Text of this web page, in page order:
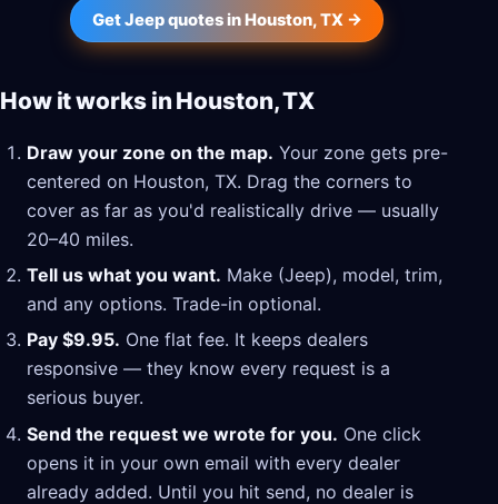
Get Jeep quotes in Houston, TX →
How it works in Houston, TX
Draw your zone on the map. Your zone gets pre-
centered on Houston, TX. Drag the corners to
cover as far as you'd realistically drive — usually
20–40 miles.
Tell us what you want. Make (Jeep), model, trim,
and any options. Trade-in optional.
Pay $9.95. One flat fee. It keeps dealers
responsive — they know every request is a
serious buyer.
Send the request we wrote for you. One click
opens it in your own email with every dealer
already added. Until you hit send, no dealer is